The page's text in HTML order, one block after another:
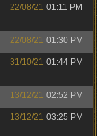
22/08/21 01:11 PM
22/08/21 01:30 PM
31/10/21 01:44 PM
13/12/21 02:52 PM
13/12/21 03:25 PM